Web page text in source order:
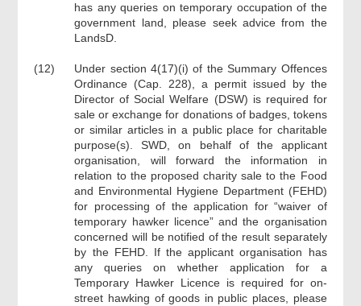
has any queries on temporary occupation of the
government land, please seek advice from the
LandsD.
(12)
Under section 4(17)(i) of the Summary Offences
Ordinance (Cap. 228), a permit issued by the
Director of Social Welfare (DSW) is required for
sale or exchange for donations of badges, tokens
or similar articles in a public place for charitable
purpose(s). SWD, on behalf of the applicant
organisation, will forward the information in
relation to the proposed charity sale to the Food
and Environmental Hygiene Department (FEHD)
for processing of the application for “waiver of
temporary hawker licence” and the organisation
concerned will be notified of the result separately
by the FEHD. If the applicant organisation has
any queries on whether application for a
Temporary Hawker Licence is required for on-
street hawking of goods in public places, please